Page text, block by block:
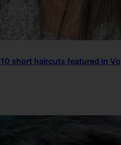
10 short haircuts featured in